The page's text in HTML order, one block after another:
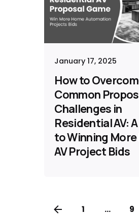
January 17, 2025
How to
Common
Challenges in
Residential AV:
to Winning
AV Project Bids
1 ... 9